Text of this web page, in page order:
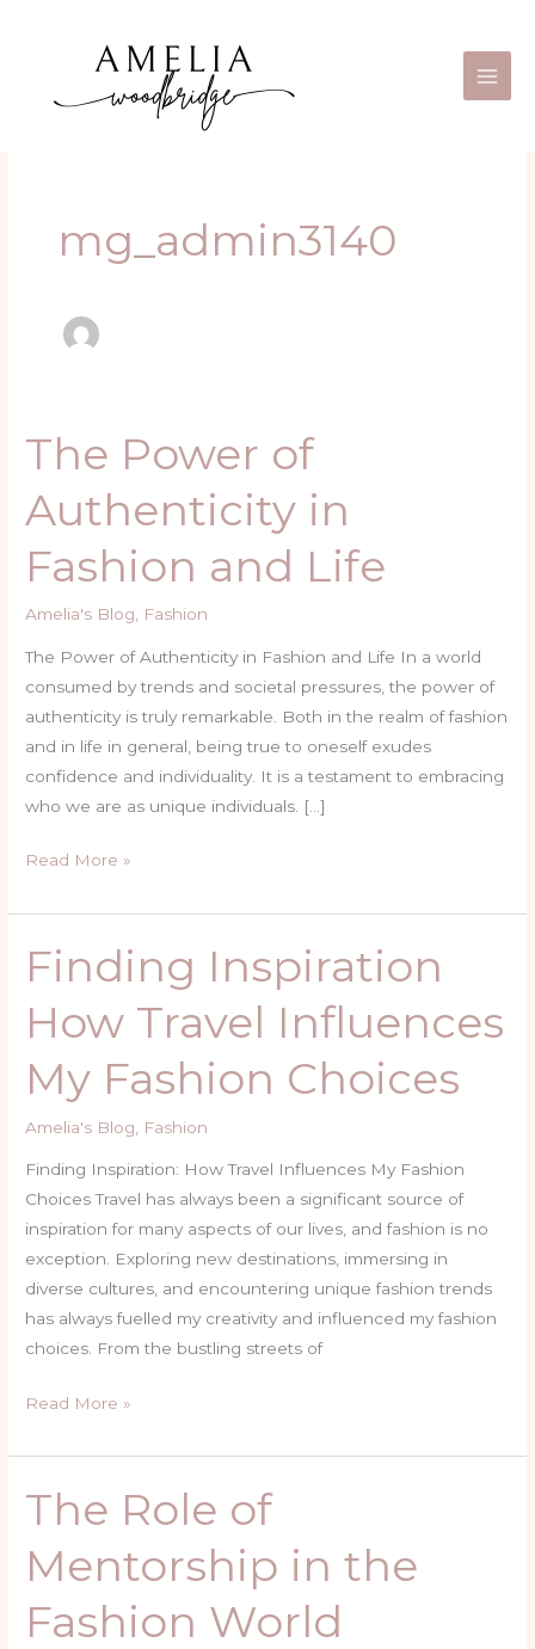
mg_admin3140
The Power of
Authenticity in
Fashion and Life
Amelia's Blog, Fashion
The Power of Authenticity in Fashion and Life In a world
consumed by trends and societal pressures, the power of
authenticity is truly remarkable. Both in the realm of fashion
and in life in general, being true to oneself exudes
confidence and individuality. It is a testament to embracing
who we are as unique individuals. […]
The
Power
of
Authenticity
in
and
Life
Read More »
Finding Inspiration
How Travel Influences
My Fashion Choices
Amelia's Blog Fashion
Finding Inspiration: How Travel Influences My Fashion
Choices Travel has always been a significant source of
inspiration for many aspects of our lives, and fashion is no
exception. Exploring new destinations, immersing in
diverse cultures, and encountering unique fashion trends
has always fuelled my creativity and influenced my fashion
choices. From the bustling streets of
Finding
Inspiration
How
Travel
Influences
Fashion
Choices
Read More »
The Role of
Mentorship in the
Fashion World
The
Role
of
Mentorship
in